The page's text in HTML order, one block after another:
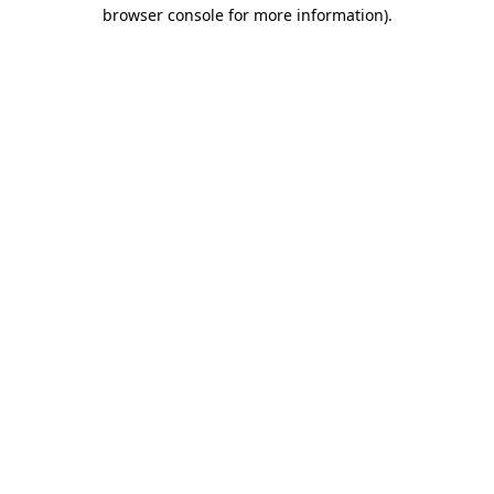
browser console for more information).